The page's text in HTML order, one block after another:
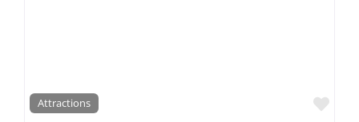
Attractions